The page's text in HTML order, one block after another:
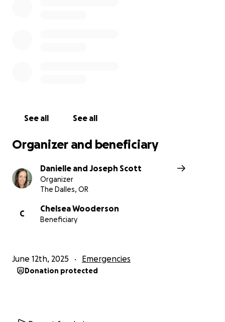
See all See all
Organizer and beneficiary
Danielle and Joseph Scott
Organizer
The Dalles, OR
C
Chelsea Wooderson
Beneficiary
June 12th, 2025 Emergencies
Donation protected